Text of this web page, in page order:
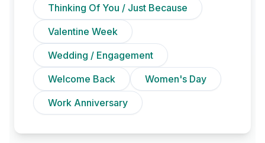
Thinking Of You / Just Because
Valentine Week
Wedding / Engagement
Welcome Back
Women's Day
Work Anniversary